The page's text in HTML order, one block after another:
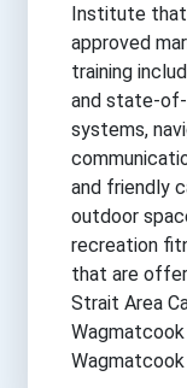
Institute
approved
training
and state-
systems,
and friendly
outdoor
recreation
that are
Strait Area
Wagmatcook